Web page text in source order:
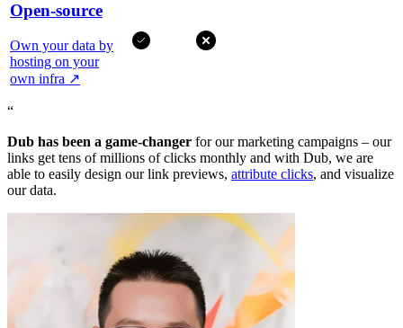
Open-source
Own your data by
hosting on your
own infra ↗
“
Dub has been a game-changer for our marketing campaigns – our
links get tens of millions of clicks monthly and with Dub, we are
able to easily design our link previews, attribute clicks, and visualize
our data.